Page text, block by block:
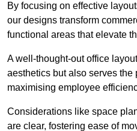
By focusing on effective
our designs transform
functional areas that elevate
A well-thought-out office
aesthetics but also serves the
maximising employee
Considerations like space
are clear, fostering ease of